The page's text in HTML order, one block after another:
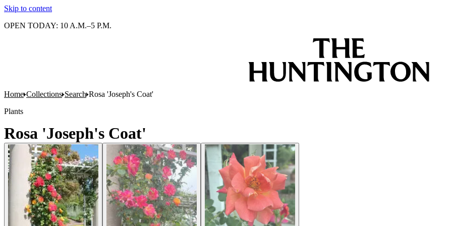
Skip to content
OPEN TODAY: 10 A.M.–5 P.M.
Home Collections Search Rosa 'Joseph's Coat'
Plants
Rosa 'Joseph's Coat'